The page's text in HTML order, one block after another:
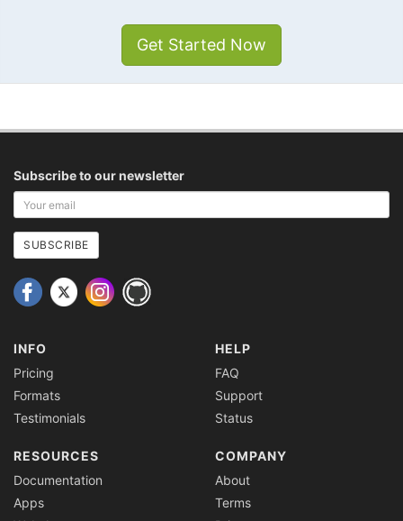
Get Started Now
Subscribe to our newsletter
Your
email
address
SUBSCRIBE
INFO
Pricing
Formats
Testimonials
HELP
FAQ
Support
Status
RESOURCES
Documentation
Apps
COMPANY
About
Terms